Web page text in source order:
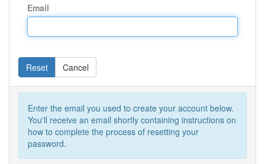
Email
Reset Cancel
Enter the email you used to create your account below.
You'll receive an email shortly containing instructions on
how to complete the process of resetting your
password.